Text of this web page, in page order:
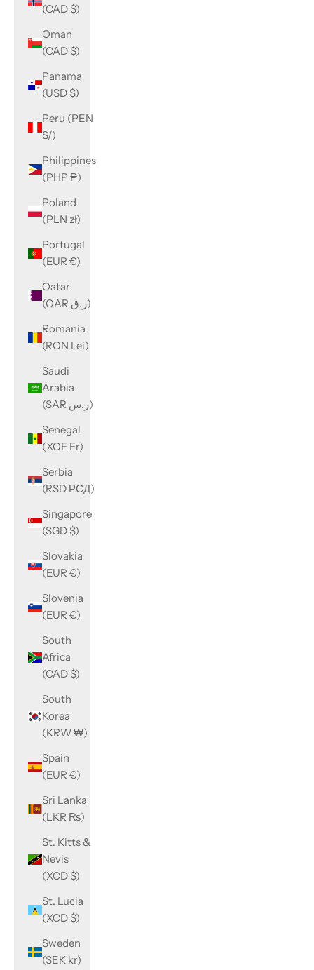
(CAD $)
Oman
(CAD $)
Panama
(USD $)
Peru (PEN
S/)
Philippines
(PHP ₱)
Poland
(PLN zł)
Portugal
(EUR €)
Qatar
(QAR ر.ق)
Romania
(RON Lei)
Saudi
Arabia
(SAR ر.س)
Senegal
(XOF Fr)
Serbia
(RSD РСД)
Singapore
(SGD $)
Slovakia
(EUR €)
Slovenia
(EUR €)
South
Africa
(CAD $)
South
Korea
(KRW ₩)
Spain
(EUR €)
Sri Lanka
(LKR ₨)
St. Kitts &
Nevis
(XCD $)
St. Lucia
(XCD $)
Sweden
(SEK kr)